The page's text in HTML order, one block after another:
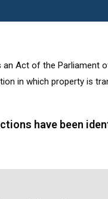
Act of the Parliament
in which property is
have been